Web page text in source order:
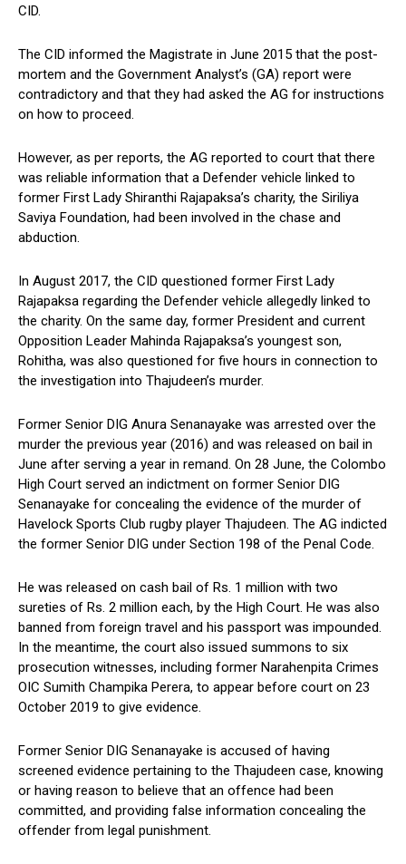
CID.
The CID informed the Magistrate in June 2015 that the post-
mortem and the Government Analyst’s (GA) report were
contradictory and that they had asked the AG for instructions
on how to proceed.
However, as per reports, the AG reported to court that there
was reliable information that a Defender vehicle linked to
former First Lady Shiranthi Rajapaksa’s charity, the Siriliya
Saviya Foundation, had been involved in the chase and
abduction.
In August 2017, the CID questioned former First Lady
Rajapaksa regarding the Defender vehicle allegedly linked to
the charity. On the same day, former President and current
Opposition Leader Mahinda Rajapaksa’s youngest son,
Rohitha, was also questioned for five hours in connection to
the investigation into Thajudeen’s murder.
Former Senior DIG Anura Senanayake was arrested over the
murder the previous year (2016) and was released on bail in
June after serving a year in remand. On 28 June, the Colombo
High Court served an indictment on former Senior DIG
Senanayake for concealing the evidence of the murder of
Havelock Sports Club rugby player Thajudeen. The AG indicted
the former Senior DIG under Section 198 of the Penal Code.
He was released on cash bail of Rs. 1 million with two
sureties of Rs. 2 million each, by the High Court. He was also
banned from foreign travel and his passport was impounded.
In the meantime, the court also issued summons to six
prosecution witnesses, including former Narahenpita Crimes
OIC Sumith Champika Perera, to appear before court on 23
October 2019 to give evidence.
Former Senior DIG Senanayake is accused of having
screened evidence pertaining to the Thajudeen case, knowing
or having reason to believe that an offence had been
committed, and providing false information concealing the
offender from legal punishment.